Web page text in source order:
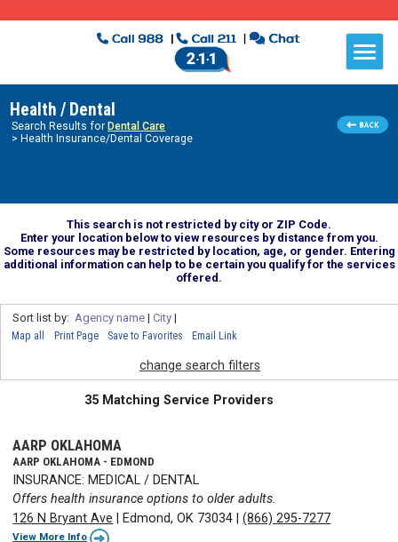
Health / Dental
Search Results for Dental Care
> Health Insurance/Dental Coverage
This search is not restricted by city or ZIP Code.
Enter your location below to view resources by distance from you.
Some resources may be restricted by location, age, or gender. Entering
additional information can help to be certain you qualify for the services
offered.
Sort list by: Agency name| City|
Map all Print Page Save to Favorites Email Link
change search filters
35 Matching Service Providers
AARP OKLAHOMA
AARP OKLAHOMA - EDMOND
INSURANCE: MEDICAL / DENTAL
Offers health insurance options to older adults.
126 N Bryant Ave
Edmond, OK 73034 |(866) 295-7277
View More Info